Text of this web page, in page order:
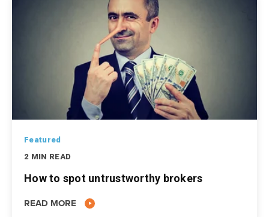
Featured
2 MIN READ
How to spot untrustworthy brokers
READ MORE